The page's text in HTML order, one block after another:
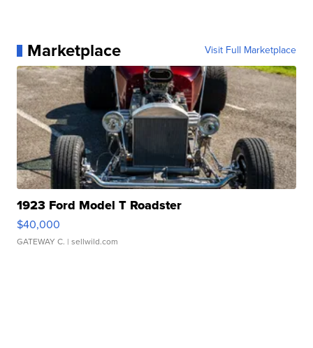
Marketplace Visit Full Marketplace
1923 Ford Model T Roadster
$40,000
GATEWAY C. | sellwild.com